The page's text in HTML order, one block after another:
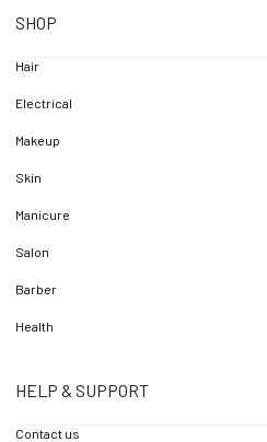
SHOP
Hair
Electrical
Makeup
Skin
Manicure
Salon
Barber
Health
HELP & SUPPORT
Contact us